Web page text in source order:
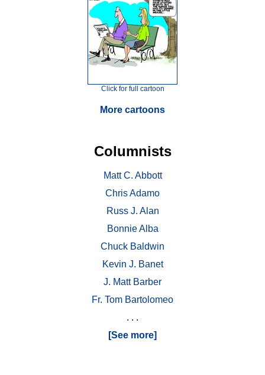
Click for full cartoon
More cartoons
Columnists
Matt C. Abbott
Chris Adamo
Russ J. Alan
Bonnie Alba
Chuck Baldwin
Kevin J. Banet
J. Matt Barber
Fr. Tom Bartolomeo
. . .
[See more]